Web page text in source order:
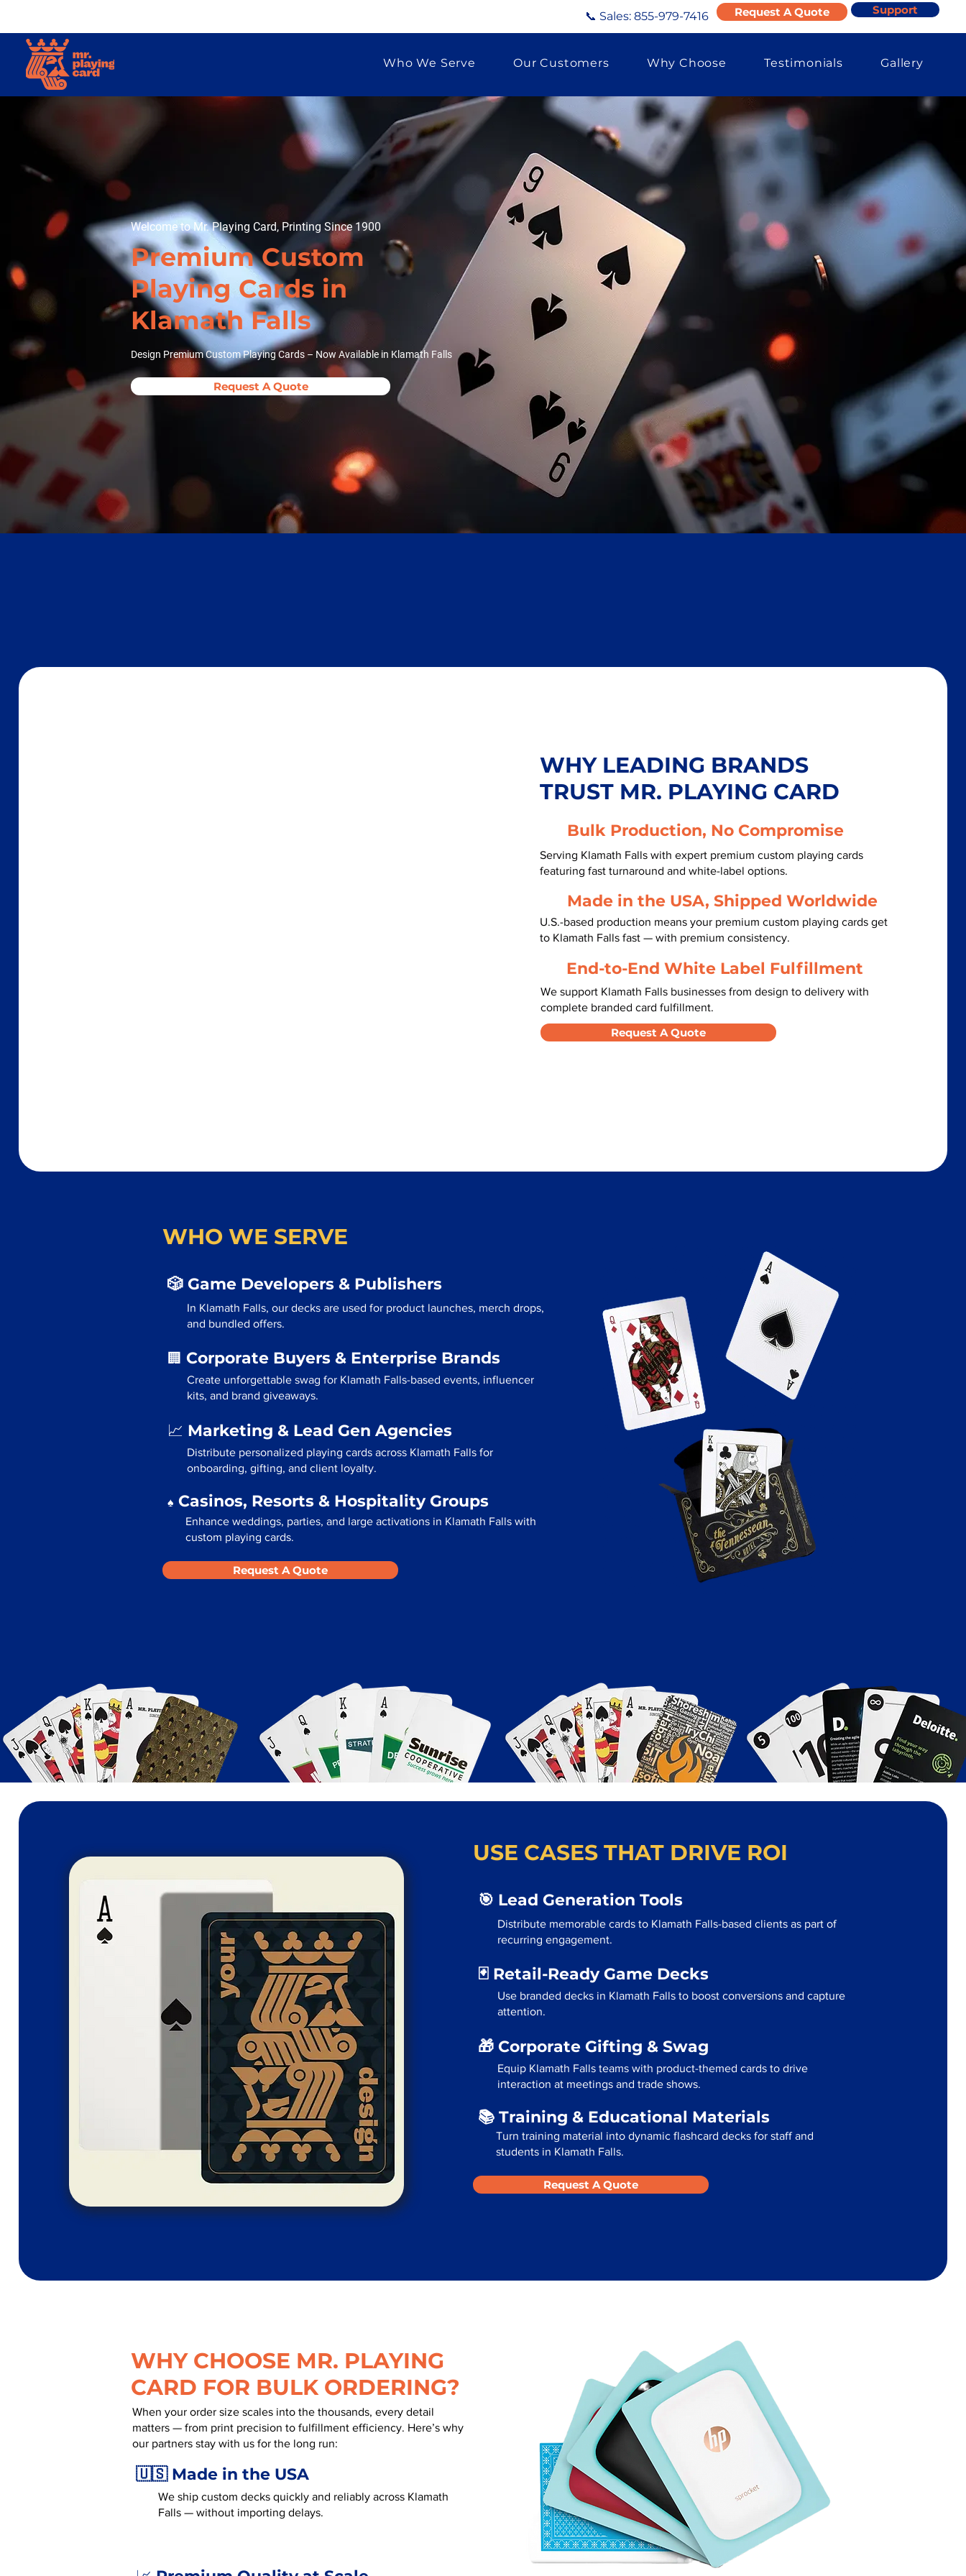
📞 Sales: 855-979-7416 Request A Quote Support
Who We Serve Our Customers Why Choose Testimonials Gallery
Welcome to Mr. Playing Card, Printing Since 1900
Premium Custom
Playing Cards in
Klamath Falls
Design Premium Custom Playing Cards – Now Available in Klamath Falls
Request A Quote
WHY LEADING BRANDS
TRUST MR. PLAYING CARD
Bulk Production, No Compromise
Serving Klamath Falls with expert premium custom playing cards
featuring fast turnaround and white-label options.
Made in the USA, Shipped Worldwide
U.S.-based production means your premium custom playing cards get
to Klamath Falls fast — with premium consistency.
End-to-End White Label Fulfillment
We support Klamath Falls businesses from design to delivery with
complete branded card fulfillment.
Request A Quote
WHO WE SERVE
🎲 Game Developers & Publishers
In Klamath Falls, our decks are used for product launches, merch drops,
and bundled offers.
🏢 Corporate Buyers & Enterprise Brands
Create unforgettable swag for Klamath Falls-based events, influencer
kits, and brand giveaways.
📈 Marketing & Lead Gen Agencies
Distribute personalized playing cards across Klamath Falls for
onboarding, gifting, and client loyalty.
♠️ Casinos, Resorts & Hospitality Groups
Enhance weddings, parties, and large activations in Klamath Falls with
custom playing cards.
Request A Quote
USE CASES THAT DRIVE ROI
🎯 Lead Generation Tools
Distribute memorable cards to Klamath Falls-based clients as part of
recurring engagement.
🃏 Retail-Ready Game Decks
Use branded decks in Klamath Falls to boost conversions and capture
attention.
🎁 Corporate Gifting & Swag
Equip Klamath Falls teams with product-themed cards to drive
interaction at meetings and trade shows.
📚 Training & Educational Materials
Turn training material into dynamic flashcard decks for staff and
students in Klamath Falls.
Request A Quote
WHY CHOOSE MR. PLAYING
CARD FOR BULK ORDERING?
When your order size scales into the thousands, every detail
matters — from print precision to fulfillment efficiency. Here’s why
our partners stay with us for the long run:
🇺🇸 Made in the USA
We ship custom decks quickly and reliably across Klamath
Falls — without importing delays.